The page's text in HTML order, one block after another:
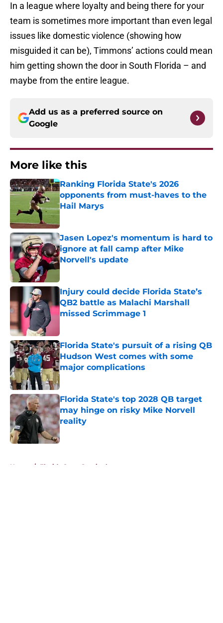
In a league where loyalty and being there for your
team is sometimes more important than even legal
issues like domestic violence (showing how
misguided it can be), Timmons’ actions could mean
him getting shown the door in South Florida – and
maybe from the entire league.
Add us as a preferred source on
Google
More like this
Ranking Florida State's 2026
opponents from must-haves to the
Hail Marys
Published by on Invalid Date
Jasen Lopez's momentum is hard to
ignore at fall camp after Mike
Norvell's update
Published by on Invalid Date
Injury could decide Florida State’s
QB2 battle as Malachi Marshall
missed Scrimmage 1
Florida State's pursuit of a rising QB
Hudson West comes with some
major complications
Published by on Invalid Date
Florida State's top 2028 QB target
may hinge on risky Mike Norvell
reality
Published by on Invalid Date
Home / Florida State Seminoles news